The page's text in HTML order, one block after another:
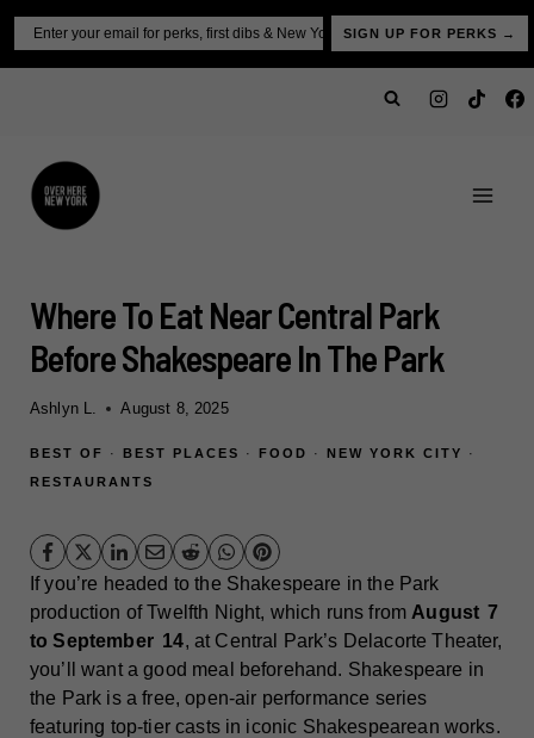
Skip
content
SIGN UP FOR PERKS →
Where To Eat Near Central Park
Before Shakespeare In The Park
Ashlyn L. August 8, 2025
BEST OF · BEST PLACES · FOOD · NEW YORK CITY
·
RESTAURANTS
If you’re headed to the Shakespeare in the Park
production of Twelfth Night, which runs from August 7
to September 14, at Central Park’s Delacorte Theater,
you’ll want a good meal beforehand. Shakespeare in
the Park is a free, open‑air performance series
featuring top-tier casts in iconic Shakespearean works.